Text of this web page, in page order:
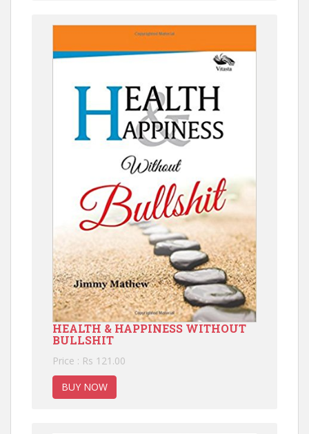
HEALTH & HAPPINESS WITHOUT
BULLSHIT
Price : Rs 121.00
BUY NOW